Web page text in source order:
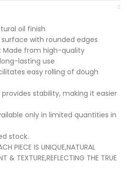
oil finish
with rounded edges
Made from high-quality
lasting use
easy rolling of dough
stability, making it easier
only in limited quantities in
stock.
PIECE IS UNIQUE,NATURAL
& TEXTURE,REFLECTING THE TRUE